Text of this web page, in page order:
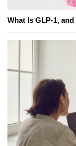
What Is GLP-1,